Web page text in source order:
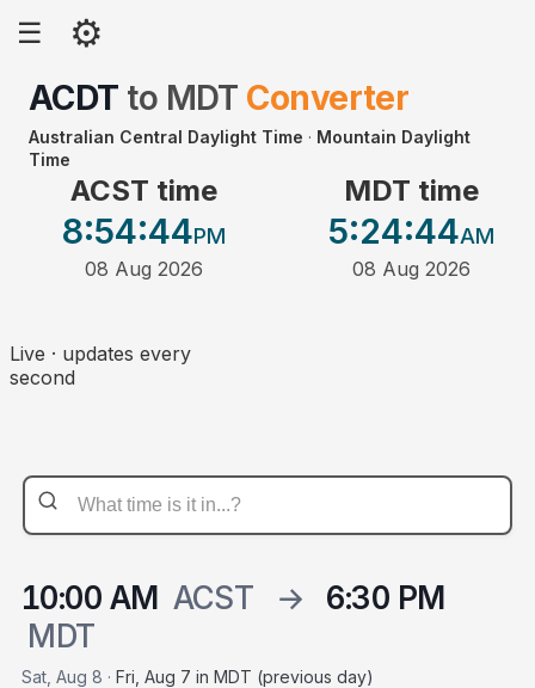
☰ ⚙
ACDT to MDT Converter
Australian Central Daylight Time · Mountain Daylight
Time
ACST time
8:54:44PM
08 Aug 2026
MDT time
5:24:44AM
08 Aug 2026
Live · updates every
second
10:00 AM ACST →
6:30 PM
MDT
Sat, Aug 8 · Fri, Aug 7 in MDT (previous day)